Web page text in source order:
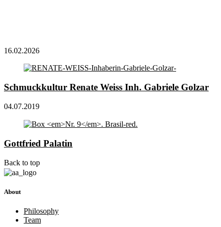
16.02.2026
Schmuckkultur Renate Weiss Inh. Gabriele Golzar
04.07.2019
Gottfried Palatin
Back to top
About
Philosophy
Team